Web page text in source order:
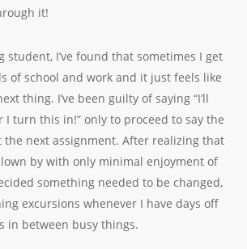
it!
student, I’ve found that sometimes I get
of school and work and it just feels like
thing. I’ve been guilty of saying “I’ll
I turn this in!” only to proceed to say the
the next assignment. After realizing that
by with only minimal enjoyment of
something needed to be changed,
excursions whenever I have days off
in between busy things.